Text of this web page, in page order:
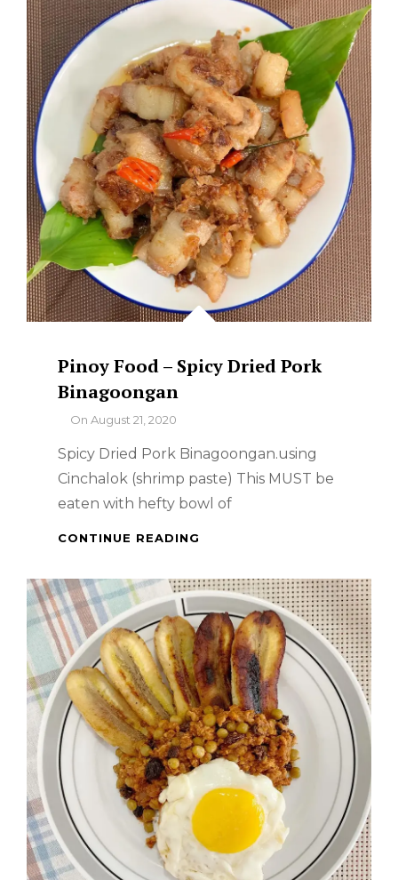
Pinoy Food – Spicy Dried Pork
Binagoongan
ByOn August 21, 2020
Spicy Dried Pork Binagoongan.using
Cinchalok (shrimp paste) This MUST be
eaten with hefty bowl of
CONTINUE READING
SPICY
DRIED
PORK
BINAGOONGAN